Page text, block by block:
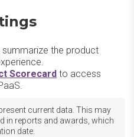
the product
Scorecard to access
current data. This may
in reports and awards, which
date.